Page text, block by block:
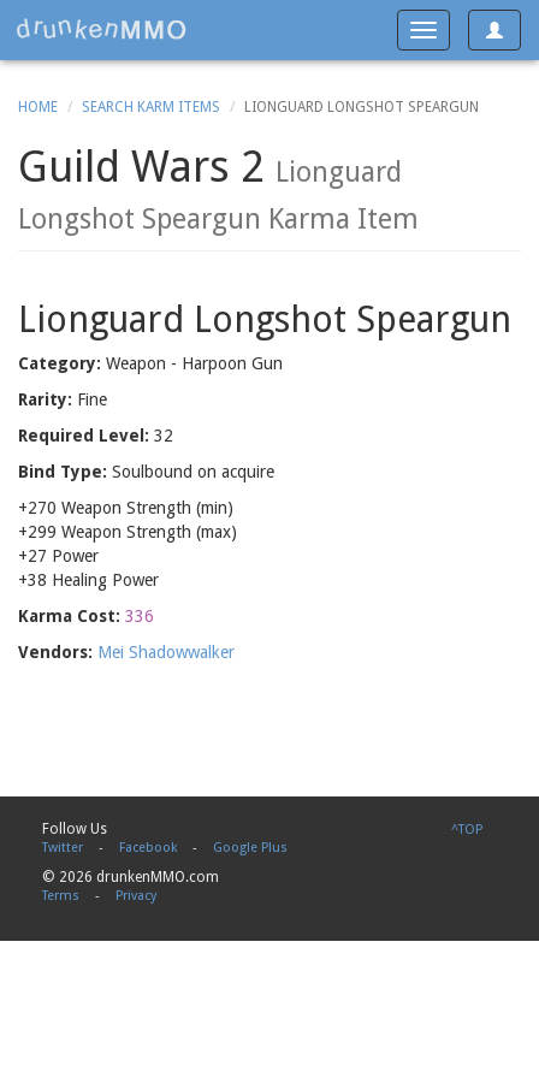
Toggle
Toggle
navigation
HOME SEARCH KARM ITEMS LIONGUARD LONGSHOT SPEARGUN
Guild Wars 2 Lionguard
Longshot Speargun Karma Item
Lionguard Longshot Speargun
Category: Weapon - Harpoon Gun
Rarity: Fine
Required Level: 32
Bind Type: Soulbound on acquire
+270 Weapon Strength (min)
+299 Weapon Strength (max)
+27 Power
+38 Healing Power
Karma Cost: 336
Vendors: Mei Shadowwalker
^TOP
Follow Us
Twitter - Facebook - Google Plus
© 2026 drunkenMMO.com
Terms - Privacy